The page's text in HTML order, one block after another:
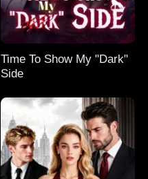
Time To Show My "Dark"
Side